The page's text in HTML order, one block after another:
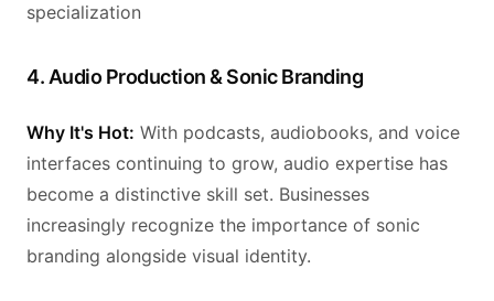
specialization
4. Audio Production & Sonic Branding
Why It's Hot: With podcasts, audiobooks, and voice
interfaces continuing to grow, audio expertise has
become a distinctive skill set. Businesses
increasingly recognize the importance of sonic
branding alongside visual identity.